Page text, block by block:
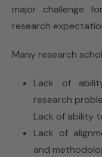
major challenge
research
Many research
Lack of
research
Lack of ability
Lack of
and